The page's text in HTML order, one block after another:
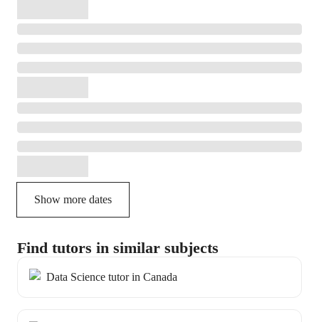
Show more dates
Find tutors in similar subjects
Data Science tutor in Canada